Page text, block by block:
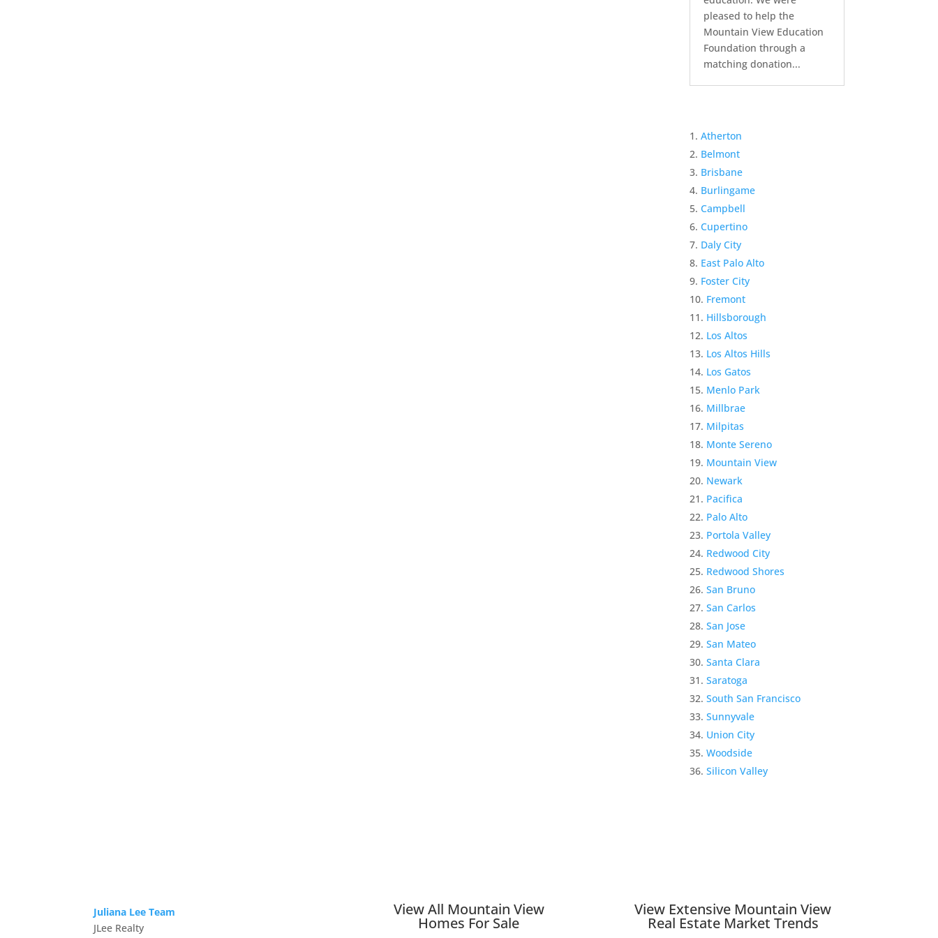
pleased to help the
Mountain View Education
Foundation through a
matching donation...
Atherton
Belmont
Brisbane
Burlingame
Campbell
Cupertino
Daly City
East Palo Alto
Foster City
Fremont
Hillsborough
Los Altos
Los Altos Hills
Los Gatos
Menlo Park
Millbrae
Milpitas
Monte Sereno
Mountain View
Newark
Pacifica
Palo Alto
Portola Valley
Redwood City
Redwood Shores
San Bruno
San Carlos
San Jose
San Mateo
Santa Clara
Saratoga
South San Francisco
Sunnyvale
Union City
Woodside
Silicon Valley
Juliana Lee Team
JLee Realty
View All Mountain View
Homes For Sale
View Extensive Mountain View
Real Estate Market Trends